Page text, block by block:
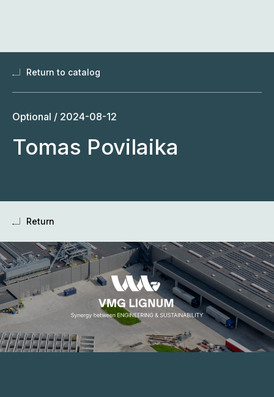
Return to catalog
Optional / 2024-08-12
Tomas Povilaika
Return